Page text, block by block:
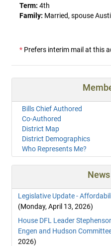
Term: 4th
Family: Married, spouse
* Prefers interim mail at this
Bills Chief Authored
Co-Authored
District Map
District Demographics
Who Represents Me?
Legislative Update -
(Monday, April 13, 2026)
House DFL Leader
Engen and Hudson
2026)